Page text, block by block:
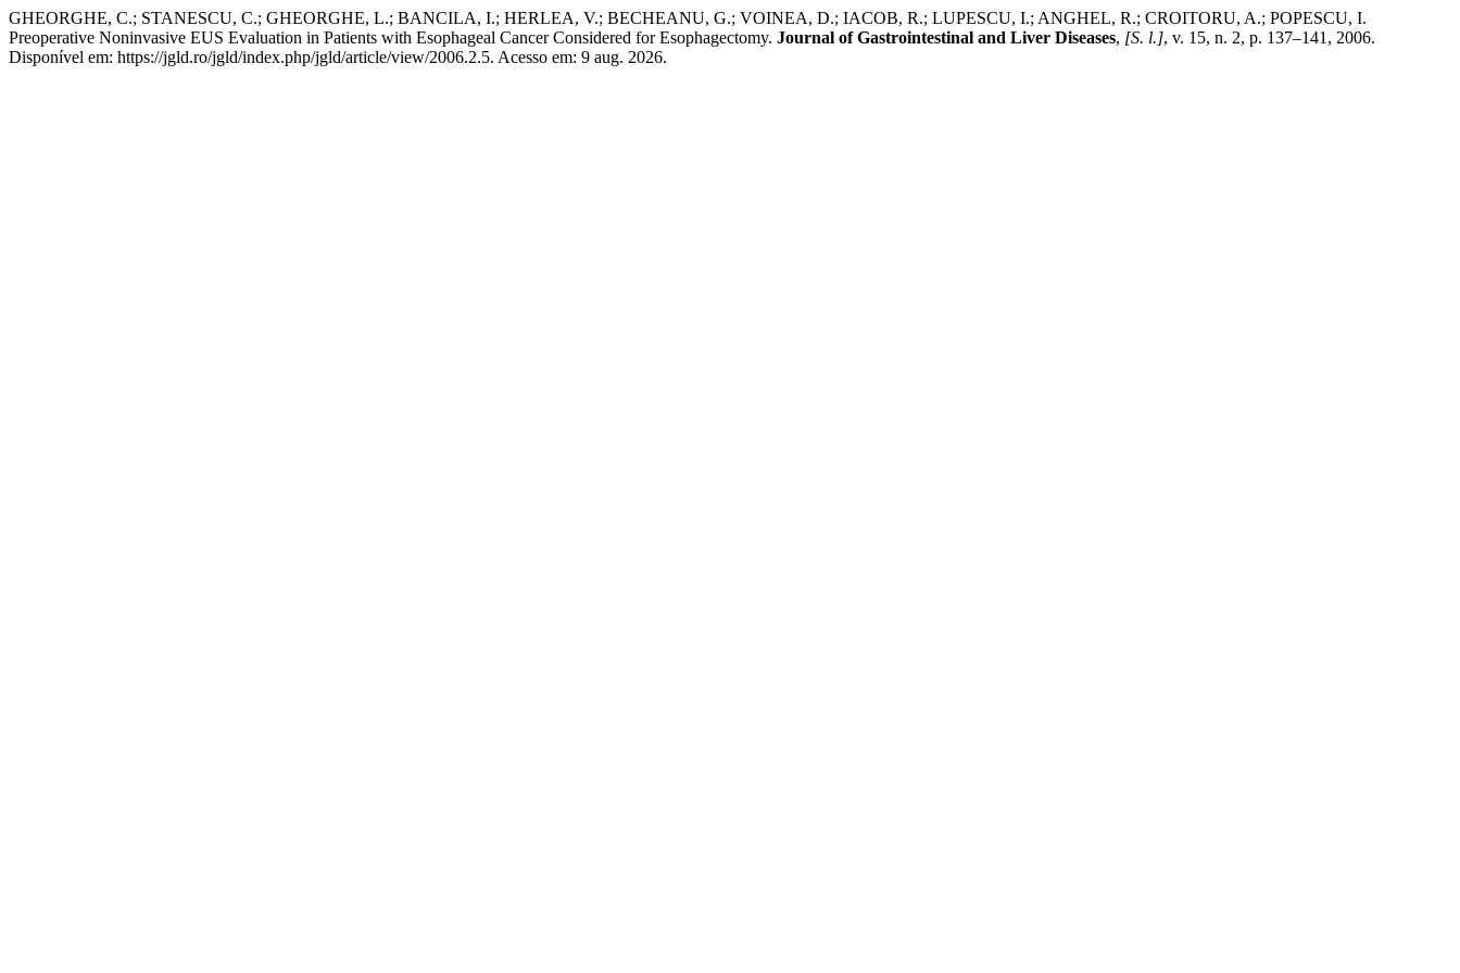
GHEORGHE, C.; STANESCU, C.; GHEORGHE, L.; BANCILA, I.; HERLEA, V.; BECHEANU, G.; VOINEA, D.; IACOB, R.; LUPESCU, I.; ANGHEL, R.; CROITORU, A.; POPESCU, I.
Preoperative Noninvasive EUS Evaluation in Patients with Esophageal Cancer Considered for Esophagectomy. Journal of Gastrointestinal and Liver Diseases, [S. l.], v. 15, n. 2, p. 137–141, 2006.
Disponível em: https://jgld.ro/jgld/index.php/jgld/article/view/2006.2.5. Acesso em: 9 aug. 2026.